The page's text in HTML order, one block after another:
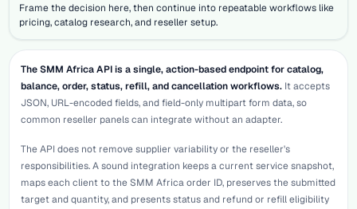
Frame the decision here, then continue into repeatable workflows like
pricing, catalog research, and reseller setup.
The SMM Africa API is a single, action-based endpoint for catalog,
balance, order, status, refill, and cancellation workflows.It accepts
JSON, URL-encoded fields, and field-only multipart form data, so
common reseller panels can integrate without an adapter.
The API does not remove supplier variability or the reseller's
responsibilities. A sound integration keeps a current service snapshot,
maps each client to the SMM Africa order ID, preserves the submitted
target and quantity, and presents status and refund or refill eligibility